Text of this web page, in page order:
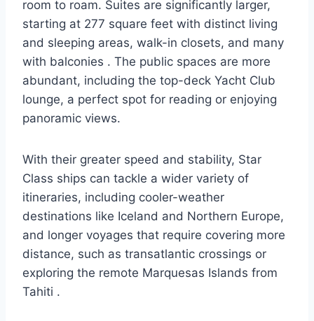
room to roam. Suites are significantly larger,
starting at 277 square feet with distinct living
and sleeping areas, walk-in closets, and many
with balconies . The public spaces are more
abundant, including the top-deck Yacht Club
lounge, a perfect spot for reading or enjoying
panoramic views.
With their greater speed and stability, Star
Class ships can tackle a wider variety of
itineraries, including cooler-weather
destinations like Iceland and Northern Europe,
and longer voyages that require covering more
distance, such as transatlantic crossings or
exploring the remote Marquesas Islands from
Tahiti .